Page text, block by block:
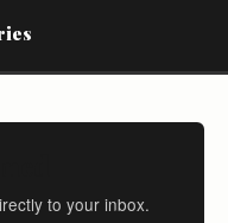
to your inbox.